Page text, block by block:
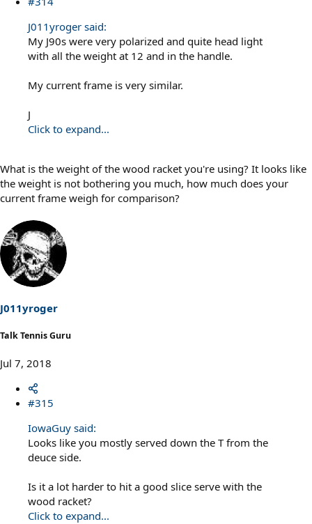
J011yroger said:
My J90s were very polarized and quite head light
with all the weight at 12 and in the handle.
My current frame is very similar.
J
Click to expand...
What is the weight of the wood racket you're using? It looks like
the weight is not bothering you much, how much does your
current frame weigh for comparison?
J011yroger
Talk Tennis Guru
Jul 7, 2018
#315
IowaGuy said:
Looks like you mostly served down the T from the
deuce side.
Is it a lot harder to hit a good slice serve with the
wood racket?
Click to expand...